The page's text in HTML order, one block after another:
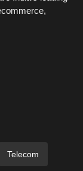
Telecom